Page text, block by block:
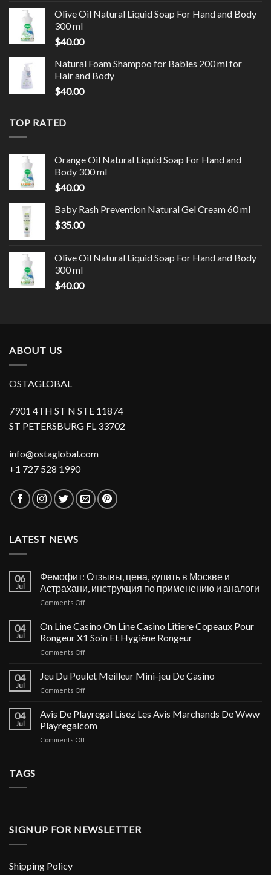
Olive Oil Natural Liquid Soap For Hand and Body
300 ml
$40.00
Natural Foam Shampoo for Babies 200 ml for
Hair and Body
$40.00
TOP RATED
Orange Oil Natural Liquid Soap For Hand and
Body 300 ml
$40.00
Baby Rash Prevention Natural Gel Cream 60 ml
$35.00
Olive Oil Natural Liquid Soap For Hand and Body
300 ml
$40.00
ABOUT US
OSTAGLOBAL
7901 4TH ST N STE 11874
ST PETERSBURG FL 33702
info@ostaglobal.com
+1 727 528 1990
LATEST NEWS
06
Jul
Фемофит: Отзывы, цена, купить в Москве и
Астрахани, инструкция по применению и аналоги
Comments Offon
Отзывы,
цена,
купить
в
и
применению
и
04
Jul
On Line Casino On Line Casino Litiere Copeaux Pour
Rongeur X1 Soin Et Hygiène Rongeur
Comments Offon
Line
Casino
On
Casino
Litiere
04
Jul
Jeu Du Poulet Meilleur Mini-jeu De Casino
Comments Offon
Poulet
Meilleur
Mini-
04
Jul
Avis De Playregal Lisez Les Avis Marchands De Www
Playregalcom
Comments Offon
Www
TAGS
SIGNUP FOR NEWSLETTER
Shipping Policy